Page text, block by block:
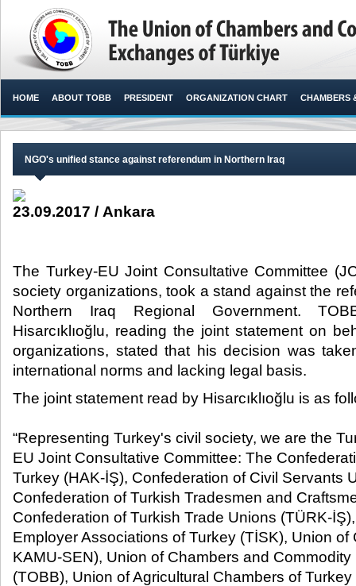
HOME ABOUT TOBB PRESIDENT ORGANIZATION CHART CHAMBERS
NGO's unified stance against referendum in Northern Iraq
23.09.2017 / Ankara
The Turkey-EU Joint Consultative Committee
society organizations, took a stand against the
Northern Iraq Regional Government.
Hisarcıklıoğlu, reading the joint statement on
organizations, stated that his decision was
international norms and lacking legal basis.​
The joint statement read by Hisarcıklıoğlu is as
“Representing Turkey's civil society, we are the
EU Joint Consultative Committee: The
Turkey (HAK-İŞ), Confederation of Civil Servants
Confederation of Turkish Tradesmen and
Confederation of Turkish Trade Unions (TÜRK-
Employer Associations of Turkey (TİSK), Union
KAMU-SEN), Union of Chambers and
(TOBB), Union of Agricultural Chambers of Turkey